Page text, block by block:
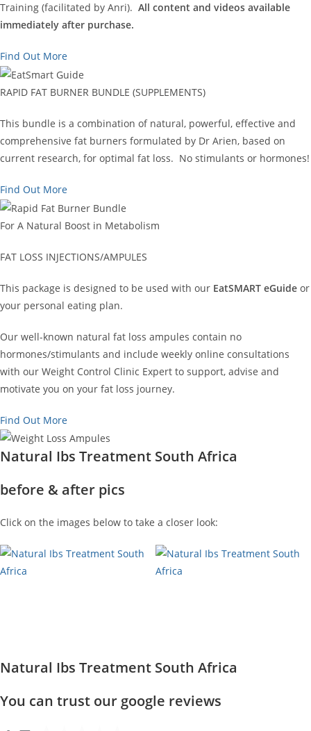
Training (facilitated by Anri). All content and videos available
immediately after purchase.
Find Out More
RAPID FAT BURNER BUNDLE (SUPPLEMENTS)
This bundle is a combination of natural, powerful, effective and
comprehensive fat burners formulated by Dr Arien, based on
current research, for optimal fat loss. No stimulants or hormones!
Find Out More
For A Natural Boost in Metabolism
FAT LOSS INJECTIONS/AMPULES
This package is designed to be used with our EatSMART eGuide or
your personal eating plan.
Our well-known natural fat loss ampules contain no
hormones/stimulants and include weekly online consultations
with our Weight Control Clinic Expert to support, advise and
motivate you on your fat loss journey.
Find Out More
Natural Ibs Treatment South Africa
before & after pics
Click on the images below to take a closer look:
Natural Ibs Treatment South Africa
You can trust our google reviews